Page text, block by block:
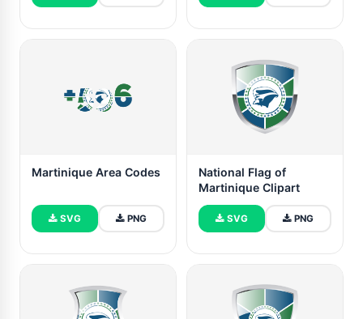
Martinique Area Codes
SVG PNG
National Flag of
Martinique Clipart
SVG PNG